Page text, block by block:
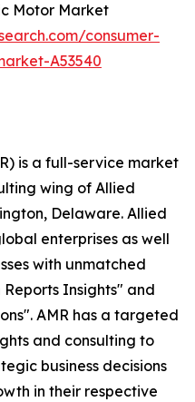
Motor Market
consumer-
A53540
is a full-service market
wing of Allied
Delaware. Allied
enterprises as well
with unmatched
Insights" and
AMR has a targeted
and consulting to
business decisions
in their respective